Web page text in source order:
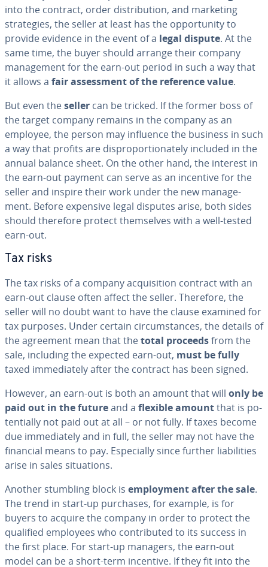
into the contract, order dis­tri­b­u­tion, and marketing
strate­gies, the seller at least has the op­por­tu­ni­ty to
provide evidence in the event of a legal dispute. At the
same time, the buyer should arrange their company
man­age­ment for the earn-out period in such a way that
it allows a fair as­sess­ment of the reference value.
But even theseller can be tricked. If the former boss of
the target company remains in the company as an
employee, the person may influence the business in such
a way that profits are dis­pro­por­tion­ate­ly included in the
annual balance sheet. On the other hand, the interest in
the earn-out payment can serve as an incentive for the
seller and inspire their work under the new man­age­
ment. Before expensive legal disputes arise, both sides
should therefore protect them­selves with a well-tested
earn-out.
Tax risks
The tax risks of a company ac­qui­si­tion contract with an
earn-out clause often affect the seller. Therefore, the
seller will no doubt want to have the clause examined for
tax purposes. Under certain cir­cum­stances, the details of
the agreement mean that thetotal proceedsfrom the
sale, including the expected earn-out, must be fully
taxed im­me­di­ate­ly after the contract has been signed.
However, an earn-out is both an amount that will only be
paid out in the futureand a flexible amountthat is po­
ten­tial­ly not paid out at all – or not fully. If taxes become
due im­me­di­ate­ly and in full, the seller may not have the
financial means to pay. Es­pe­cial­ly since further li­a­bil­i­ties
arise in sales sit­u­a­tions.
Another stumbling block is em­ploy­ment after the sale.
The trend in start-up purchases, for example, is for
buyers to acquire the company in order to protect the
qualified employees who con­tributed to its success in
the first place. For start-up managers, the earn-out
model can be a short-term incentive. If they fit into the